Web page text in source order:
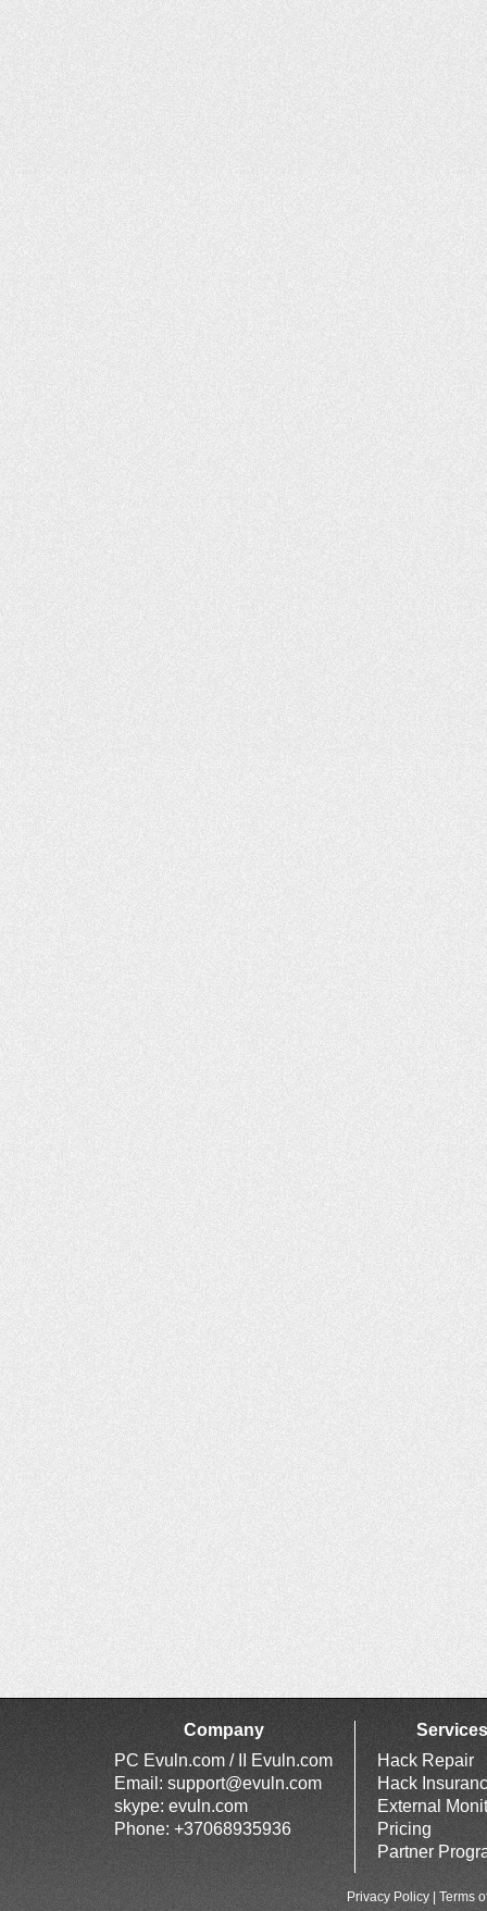
Company
PC Evuln.com / II Evuln.com
Email: support@evuln.com
skype: evuln.com
Phone: +37068935936
Services
Hack Repair
Hack
External
Pricing
Partner
Privacy Policy Terms